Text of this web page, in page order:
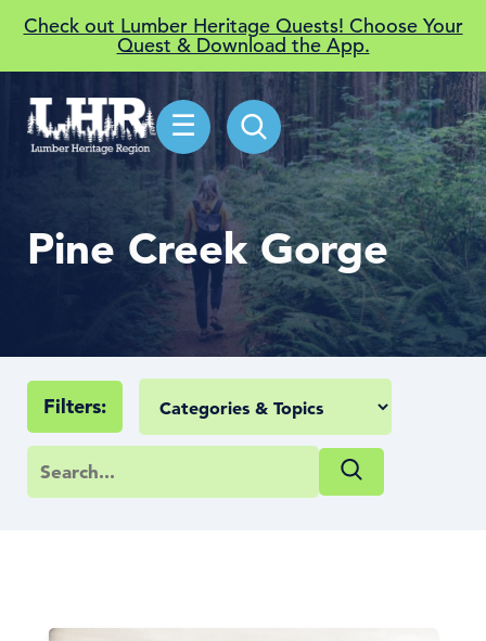
Check out Lumber Heritage Quests! Choose Your
Quest & Download the App.
☰
Pine Creek Gorge
Filters: